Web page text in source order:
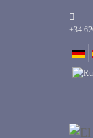
+34